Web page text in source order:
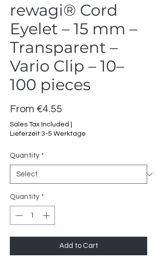
rewagi® Cord
Eyelet – 15 mm –
Transparent –
Vario Clip – 10–
100 pieces
From €4.55
Price
Sales Tax Included
Lieferzeit 3-5 Werktage
Quantity *
Quantity *
Add to Cart